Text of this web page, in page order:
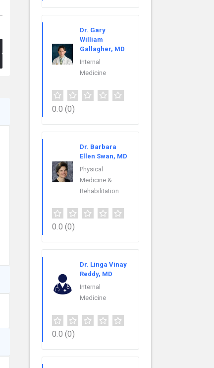
Dr. Gary
William
Gallagher, MD
Internal
Medicine
0.0 (0)
Dr. Barbara
Ellen Swan, MD
Physical
Medicine &
Rehabilitation
0.0 (0)
Dr. Linga Vinay
Reddy, MD
Internal
Medicine
0.0 (0)